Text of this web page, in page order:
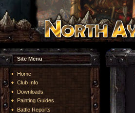
Site Menu
Home
Club Info
Downloads
Painting Guides
Battle Reports